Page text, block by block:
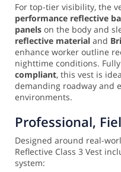
For top-tier visibility, the
performance reflective
panels on the body and
reflective material and
enhance worker outline
nighttime conditions. Fully
compliant, this vest is
demanding roadway and
environments.
Professional,
Designed around real-
Reflective Class 3 Vest
system: